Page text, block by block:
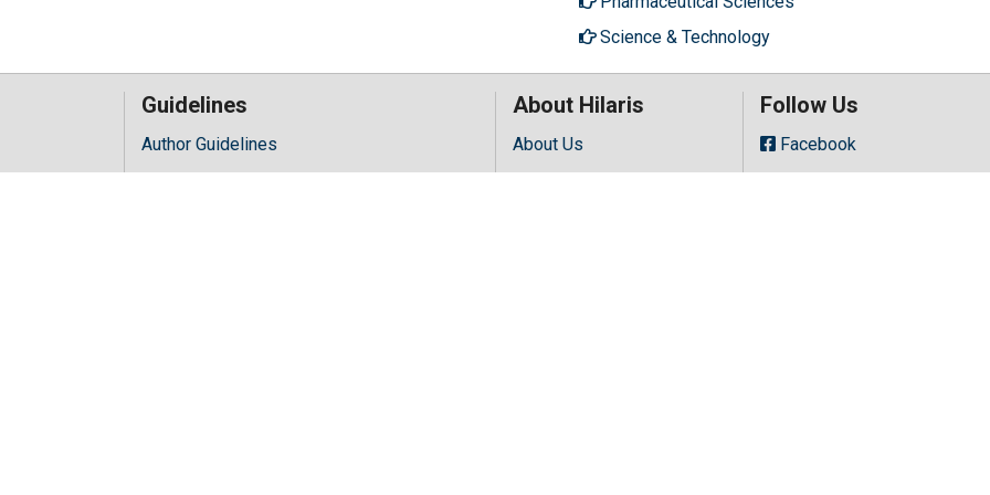
Science & Technology
Guidelines
Author Guidelines
About Hilaris
About Us
Follow Us
Facebook